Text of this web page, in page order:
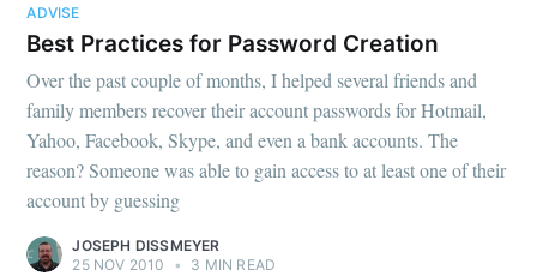
ADVISE
Best Practices for Password Creation
Over the past couple of months, I helped several friends and
family members recover their account passwords for Hotmail,
Yahoo, Facebook, Skype, and even a bank accounts. The
reason? Someone was able to gain access to at least one of their
account by guessing
JOSEPH DISSMEYER
25 NOV 2010
• 3 MIN READ